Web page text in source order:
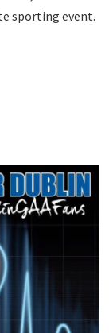
sporting event.